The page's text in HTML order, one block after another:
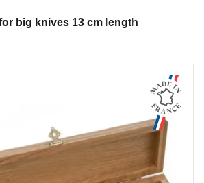
big knives 13 cm length